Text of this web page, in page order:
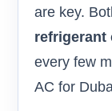
are key.
refrigerant
every few
AC for